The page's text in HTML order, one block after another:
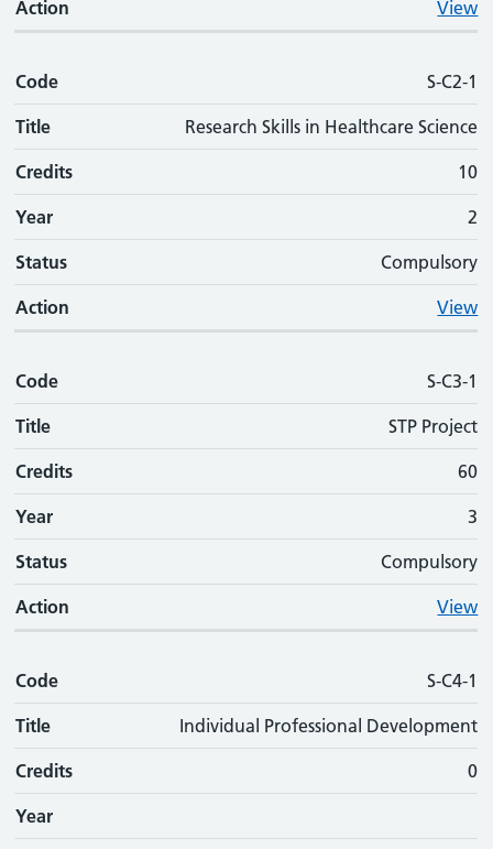
Action View
Code S-C2-1
Title Research Skills in Healthcare Science
Credits 10
Year 2
Status Compulsory
Action View
Code S-C3-1
Title STP Project
Credits 60
Year 3
Status Compulsory
Action View
Code S-C4-1
Title Individual Professional Development
Credits 0
Year